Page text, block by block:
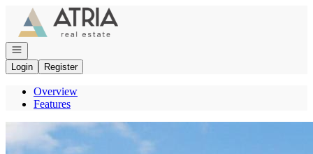
Go to: Homepage
Open navigation
Login
Register
Overview
Features